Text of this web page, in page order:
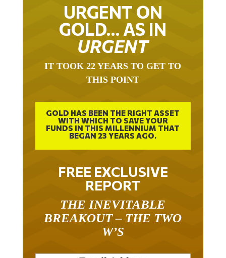
URGENT ON
GOLD… AS IN
URGENT
IT TOOK 22 YEARS TO GET TO
THIS POINT
GOLD HAS BEEN THE RIGHT ASSET
WITH WHICH TO SAVE YOUR
FUNDS IN THIS MILLENNIUM THAT
BEGAN 23 YEARS AGO.
FREE EXCLUSIVE
REPORT
THE INEVITABLE
BREAKOUT – THE TWO
W’S